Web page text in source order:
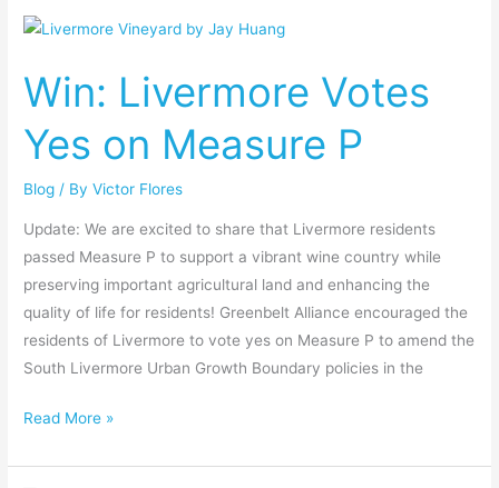
Win: Livermore Votes
Yes on Measure P
Blog / ByVictor Flores
Update: We are excited to share that Livermore residents
passed Measure P to support a vibrant wine country while
preserving important agricultural land and enhancing the
quality of life for residents! Greenbelt Alliance encouraged the
residents of Livermore to vote yes on Measure P to amend the
South Livermore Urban Growth Boundary policies in the
Win:
Votes
Yes
on
P
Read More »